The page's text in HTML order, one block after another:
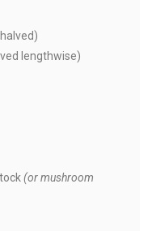
lengthwise)
(or mushroom